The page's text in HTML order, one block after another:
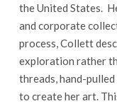
the United States.
and corporate
process, Collett
exploration rather
threads, hand-
to create her art.